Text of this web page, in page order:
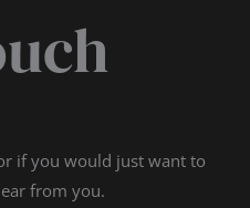
if you would just want to
from you.